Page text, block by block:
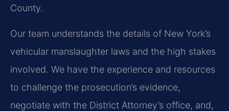
County.
Our team understands the details of New York’s
vehicular manslaughter laws and the high stakes
involved. We have the experience and resources
to challenge the prosecution’s evidence,
negotiate with the District Attorney’s office, and,